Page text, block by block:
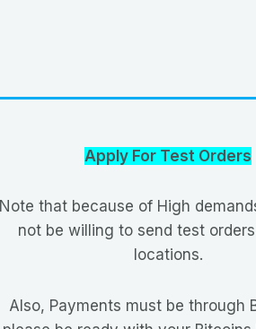
Apply For Test Orders
Note that because of High
not be willing to send test
locations.
Also, Payments must be through